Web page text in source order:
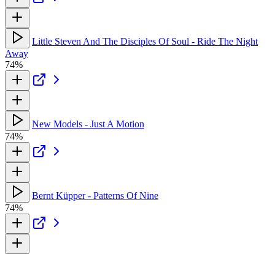
Little Steven And The Disciples Of Soul - Ride The Night
Away
74%
New Models - Just A Motion
74%
Bernt Küpper - Patterns Of Nine
74%